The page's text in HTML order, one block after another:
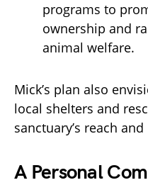
programs to
ownership and
animal welfare.
Mick’s plan also
local shelters and
sanctuary’s reach
A Personal